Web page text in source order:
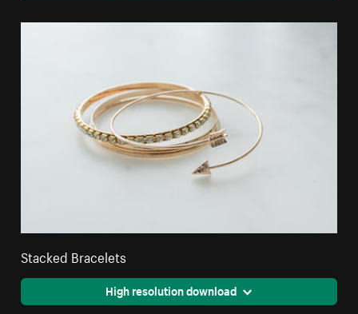
Stacked Bracelets
High resolution download